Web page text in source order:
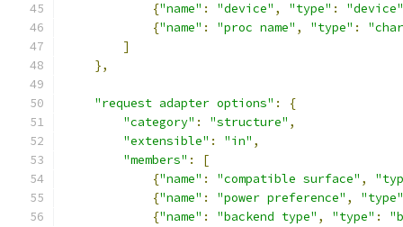
{"name" : "device" , "type" :
"device"
{"name" : "proc name" , "type" :
]
},
"request adapter options" :
{
"category" : "structure" ,
"extensible" : "in" ,
"members" :
[
{"name" : "compatible surface" ,
{"name" : "power preference" ,
"type"
{"name" : "backend type" , "type" :